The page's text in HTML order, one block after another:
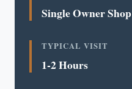
Single Owner Shop
TYPICAL VISIT
1-2 Hours